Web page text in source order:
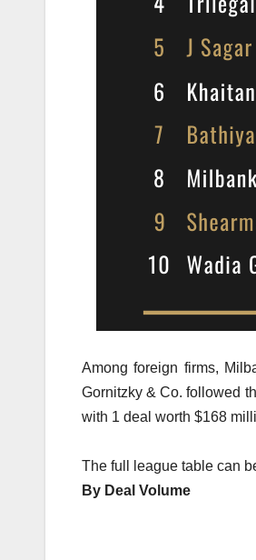
Among foreign firms,
Gornitzky & Co. followed
with 1 deal worth $168
The full league table can
By Deal Volume